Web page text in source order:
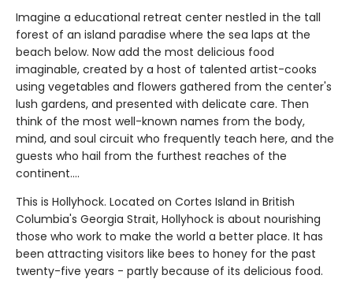
Imagine a educational retreat center nestled in the tall
forest of an island paradise where the sea laps at the
beach below. Now add the most delicious food
imaginable, created by a host of talented artist-cooks
using vegetables and flowers gathered from the center's
lush gardens, and presented with delicate care. Then
think of the most well-known names from the body,
mind, and soul circuit who frequently teach here, and the
guests who hail from the furthest reaches of the
continent....
This is Hollyhock. Located on Cortes Island in British
Columbia's Georgia Strait, Hollyhock is about nourishing
those who work to make the world a better place. It has
been attracting visitors like bees to honey for the past
twenty-five years - partly because of its delicious food.